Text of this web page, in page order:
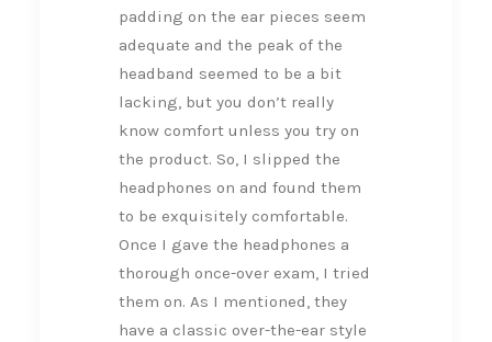
padding on the ear pieces seem
adequate and the peak of the
headband seemed to be a bit
lacking, but you don’t really
know comfort unless you try on
the product. So, I slipped the
headphones on and found them
to be exquisitely comfortable.
Once I gave the headphones a
thorough once-over exam, I tried
them on. As I mentioned, they
have a classic over-the-ear style